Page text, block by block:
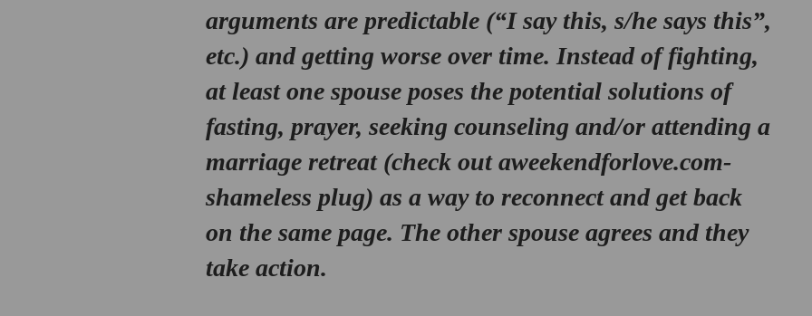
arguments are predictable (“I say this, s/he says this”,
etc.) and getting worse over time. Instead of fighting,
at least one spouse poses the potential solutions of
fasting, prayer, seeking counseling and/or attending a
marriage retreat (check out aweekendforlove.com-
shameless plug) as a way to reconnect and get back
on the same page. The other spouse agrees and they
take action.